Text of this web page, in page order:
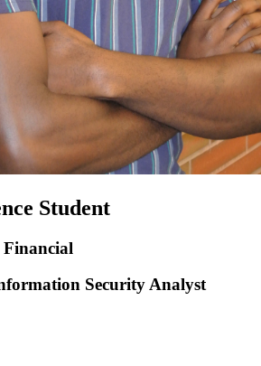
Student
Security Analyst